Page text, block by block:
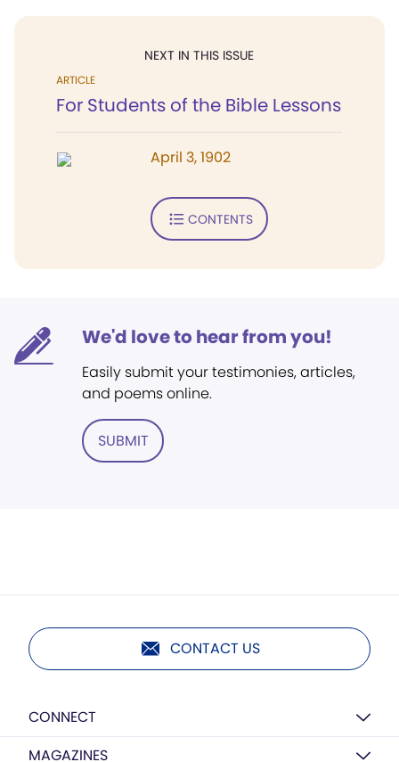
NEXT IN THIS ISSUE
ARTICLE
For Students of the Bible Lessons
April 3, 1902
CONTENTS
We'd love to hear from you!
Easily submit your testimonies, articles,
and poems online.
SUBMIT
CONTACT US
CONNECT
MAGAZINES